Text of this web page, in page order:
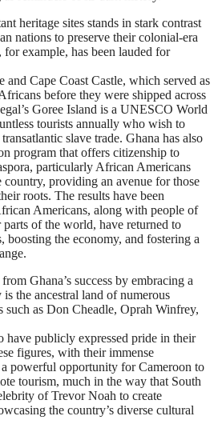
heritage sites stands in stark contrast
nations to preserve their colonial-era
for example, has been lauded for
and Cape Coast Castle, which served as
before they were shipped across
Goree Island is a UNESCO World
tourists annually who wish to
slave trade. Ghana has also
program that offers citizenship to
particularly African Americans
providing an avenue for those
roots. The results have been
Americans, along with people of
of the world, have returned to
boosting the economy, and fostering a
Ghana’s success by embracing a
the ancestral land of numerous
as Don Cheadle, Oprah Winfrey,
have publicly expressed pride in their
figures, with their immense
powerful opportunity for Cameroon to
tourism, much in the way that South
of Trevor Noah to create
the country’s diverse cultural